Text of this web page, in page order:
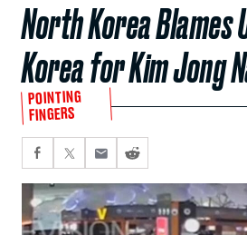
North Korea Blames
Korea for Kim Jong
POINTING
FINGERS